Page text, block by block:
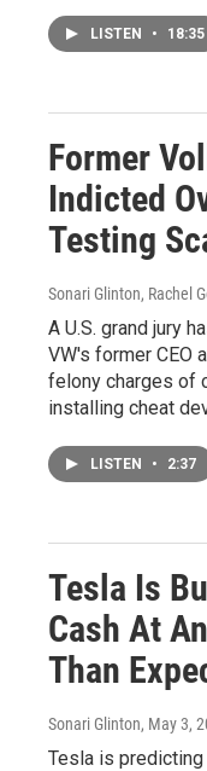
LISTEN • 18:35
Former
Indicted
Testing
Sonari Glinton, Rachel
A U.S. grand jury
VW's former CEO
felony charges of
installing cheat
LISTEN • 2:37
Tesla Is
Cash At
Than
Sonari Glinton, May 3,
Tesla is